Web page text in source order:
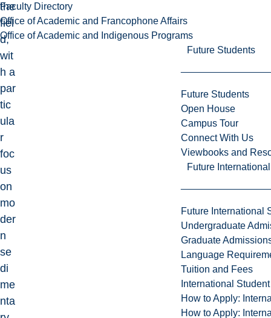
Faculty Directory
Office of Academic and Francophone Affairs
Office of Academic and Indigenous Programs
Future Students
Future Students
Open House
Campus Tour
Connect With Us
Viewbooks and
Future
Future International
Undergraduate
Graduate
Language
Tuition and Fees
International
How to Apply:
How to Apply:
the
fiel
d,
wit
h a
par
tic
ula
r
foc
us
on
mo
der
n
se
di
me
nta